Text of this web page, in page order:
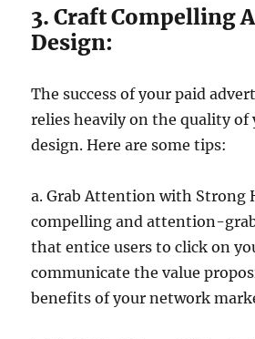
3. Craft Compelling
Design:
The success of your paid
relies heavily on the quality of
design. Here are some tips:
a. Grab Attention with Strong
compelling and attention-
that entice users to click on
communicate the value
benefits of your network